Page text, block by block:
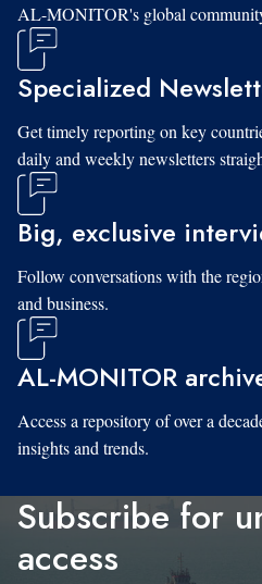
AL-MONITOR's global
Specialized
Get timely reporting on key
daily and weekly newsletters
Big, exclusive
Follow conversations with the
and business.
AL-MONITOR
Access a repository of over a
insights and trends.
Subscribe for
access